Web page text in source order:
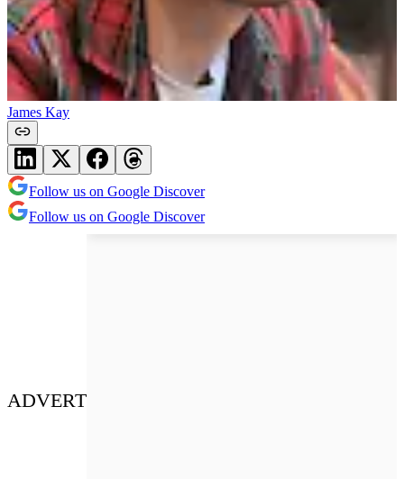
James Kay
Follow us on Google Discover
Follow us on Google Discover
ADVERT